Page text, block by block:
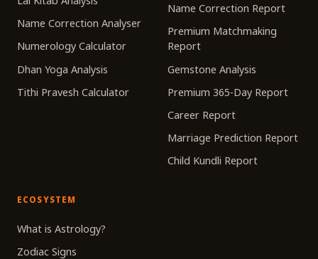
Name Correction Analyser
Numerology Calculator
Dhan Yoga Analysis
Tithi Pravesh Calculator
Name Correction Report
Premium Matchmaking
Report
Gemstone Analysis
Premium 365-Day Report
Career Report
Marriage Prediction Report
Child Kundli Report
ECOSYSTEM
What is Astrology?
Zodiac Signs